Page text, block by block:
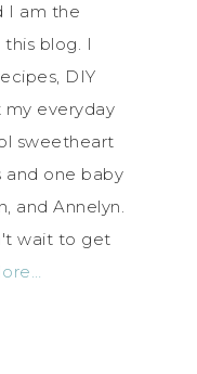
I am the
blog. I
DIY
everyday
sweetheart
and one baby
and Annelyn.
wait to get